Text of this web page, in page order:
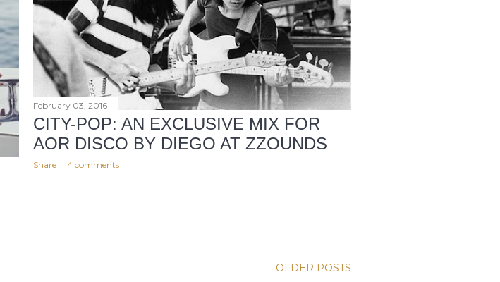
February 03, 2016
CITY-POP: AN EXCLUSIVE MIX FOR
AOR DISCO BY DIEGO AT ZZOUNDS
Share 4 comments
OLDER POSTS